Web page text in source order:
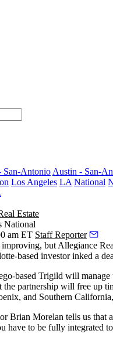
San-Antonio Austin - San-
Los Angeles LA National
Estate
National
am ET Staff Reporter
but Allegiance
based investor inked a
based Trigild will manage
the partnership will free up
and Southern
Brian Morelan tells us that
have to be fully integrated